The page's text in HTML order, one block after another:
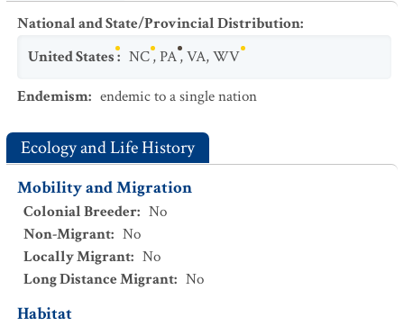
National and State/Provincial Distribution:
United States: NC,PA,VA,WV
Endemism: endemic to a single nation
Ecology and Life History
Mobility and Migration
Colonial Breeder: No
Non-Migrant: No
Locally Migrant: No
Long Distance Migrant: No
Habitat